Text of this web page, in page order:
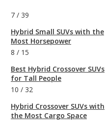
7 / 39
Hybrid Small SUVs with the
Most Horsepower
8 / 15
Best Hybrid Crossover SUVs
for Tall People
10 / 32
Hybrid Crossover SUVs with
the Most Cargo Space